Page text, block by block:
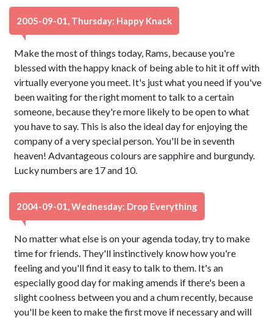
2005-09-01, Thursday: Happy Knack
Make the most of things today, Rams, because you're
blessed with the happy knack of being able to hit it off with
virtually everyone you meet. It's just what you need if you've
been waiting for the right moment to talk to a certain
someone, because they're more likely to be open to what
you have to say. This is also the ideal day for enjoying the
company of a very special person. You'll be in seventh
heaven! Advantageous colours are sapphire and burgundy.
Lucky numbers are 17 and 10.
2004-09-01, Wednesday: Drop Everything
No matter what else is on your agenda today, try to make
time for friends. They'll instinctively know how you're
feeling and you'll find it easy to talk to them. It's an
especially good day for making amends if there's been a
slight coolness between you and a chum recently, because
you'll be keen to make the first move if necessary and will